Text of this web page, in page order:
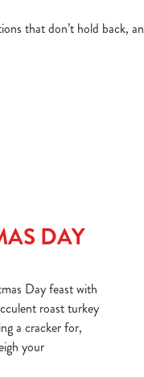
that don’t hold back,
DAY
Day feast with
roast turkey
a cracker for,
your